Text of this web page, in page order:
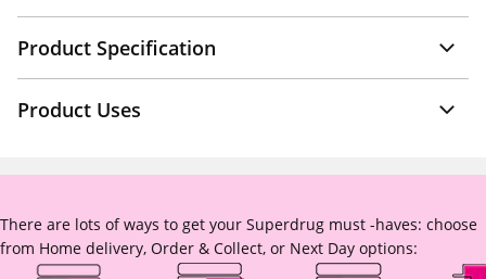
Product Specification
Product Uses
There are lots of ways to get your Superdrug must -haves: choose
from Home delivery, Order & Collect, or Next Day options: